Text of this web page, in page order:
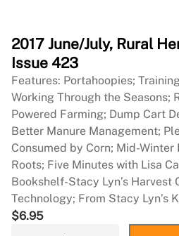
2017 June/July, Rural
Issue 423
Features: Portahoopies;
Working Through the Seasons;
Powered Farming; Dump Cart
Better Manure Management;
Consumed by Corn; Mid-Winter
Roots; Five Minutes with Lisa
Bookshelf-Stacy Lyn’s Harvest
Technology; From Stacy Lyn’s
$6.95